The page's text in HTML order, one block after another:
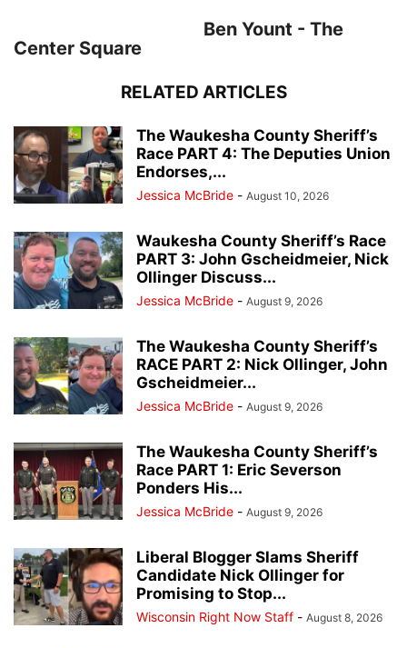
Ben Yount - The
Center Square
RELATED ARTICLES
The Waukesha County Sheriff’s
Race PART 4: The Deputies Union
Endorses,...
Jessica McBride - August 10, 2026
Waukesha County Sheriff’s Race
PART 3: John Gscheidmeier, Nick
Ollinger Discuss...
Jessica McBride - August 9, 2026
The Waukesha County Sheriff’s
RACE PART 2: Nick Ollinger, John
Gscheidmeier...
Jessica McBride - August 9, 2026
The Waukesha County Sheriff’s
Race PART 1: Eric Severson
Ponders His...
Jessica McBride - August 9, 2026
Liberal Blogger Slams Sheriff
Candidate Nick Ollinger for
Promising to Stop...
Wisconsin Right Now Staff - August 8, 2026